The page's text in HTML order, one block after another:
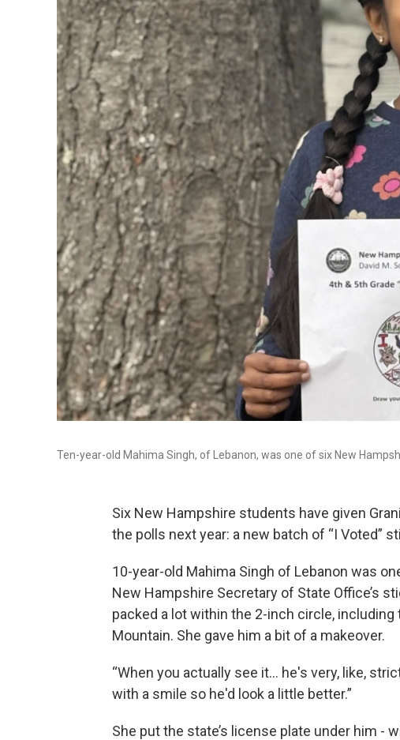
Ten-year-old Mahima Singh, of Lebanon, was one of six New
Six New Hampshire students have given
the polls next year: a new batch of “I Voted”
10-year-old Mahima Singh of Lebanon was
New Hampshire Secretary of State Office’s
packed a lot within the 2-inch circle,
Mountain. She gave him a bit of a makeover.
“When you actually see it… he's very, like,
with a smile so he'd look a little better.”
She put the state’s license plate under him -